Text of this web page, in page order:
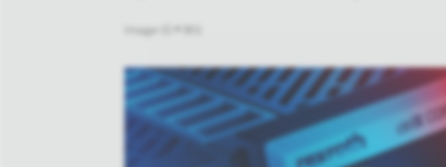
Image-ID # 901